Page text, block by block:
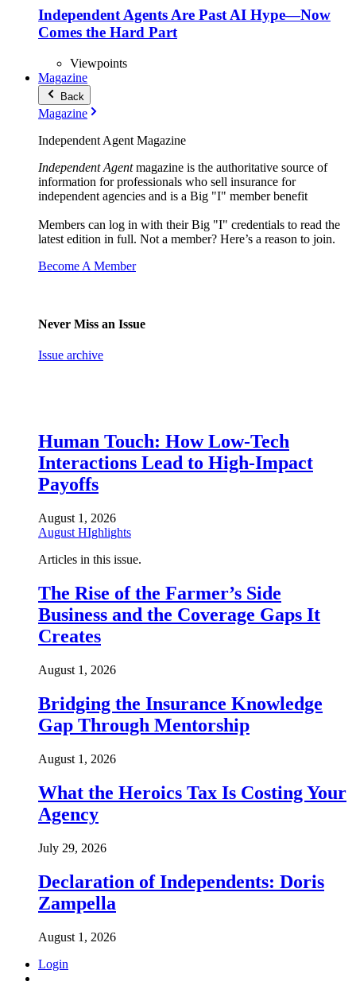
Independent Agents Are Past AI Hype—Now
Comes the Hard Part
Viewpoints
Magazine
Back
Magazine
Independent Agent Magazine
Independent Agentmagazine is the authoritative source of
information for professionals who sell insurance for
independent agencies and is a Big "I" member benefit
Members can log in with their Big "I" credentials to read the
latest edition in full. Not a member? Here’s a reason to join.
Become A Member
Never Miss an Issue
Issue archive
Human Touch: How Low-Tech
Interactions Lead to High-Impact
Payoffs
August 1, 2026
August HIghlights
Articles in this issue.
The Rise of the Farmer’s Side
Business and the Coverage Gaps It
Creates
August 1, 2026
Bridging the Insurance Knowledge
Gap Through Mentorship
August 1, 2026
What the Heroics Tax Is Costing Your
Agency
July 29, 2026
Declaration of Independents: Doris
Zampella
August 1, 2026
Login